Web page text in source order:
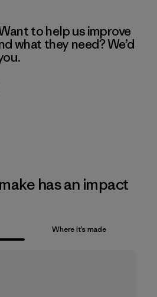
to help us improve
what they need? We’d
has an impact
Where it’s made